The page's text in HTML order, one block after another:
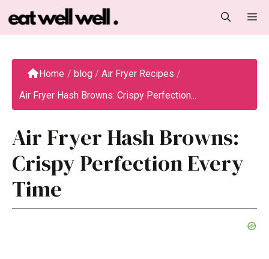
to
content
Home / blog / Air Fryer Recipes /
Air Fryer Hash Browns: Crispy Perfection...
Air Fryer Hash Browns:
Crispy Perfection Every
Time